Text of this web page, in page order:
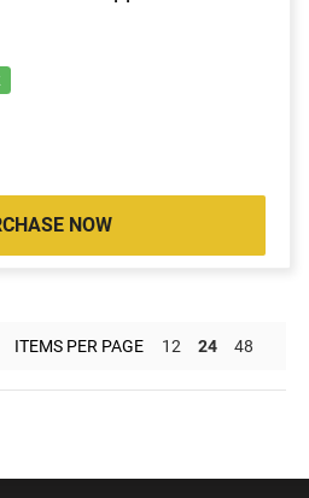
NOW
ITEMS PER PAGE 12 24 48